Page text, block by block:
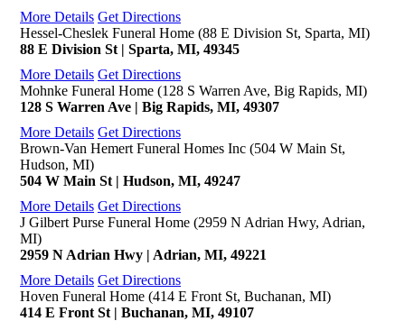
More Details Get Directions
Hessel-Cheslek Funeral Home (88 E Division St, Sparta, MI)
88 E Division St | Sparta, MI, 49345
More Details Get Directions
Mohnke Funeral Home (128 S Warren Ave, Big Rapids, MI)
128 S Warren Ave | Big Rapids, MI, 49307
More Details Get Directions
Brown-Van Hemert Funeral Homes Inc (504 W Main St,
Hudson, MI)
504 W Main St | Hudson, MI, 49247
More Details Get Directions
J Gilbert Purse Funeral Home (2959 N Adrian Hwy, Adrian,
MI)
2959 N Adrian Hwy | Adrian, MI, 49221
More Details Get Directions
Hoven Funeral Home (414 E Front St, Buchanan, MI)
414 E Front St | Buchanan, MI, 49107